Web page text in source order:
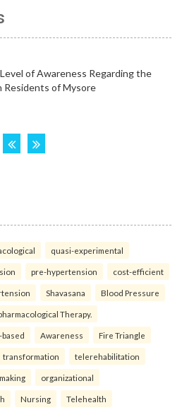
quasi-experimental
pre-hypertension cost-efficient
Shavasana Blood Pressure
Therapy.
Awareness Fire Triangle
transformation telerehabilitation
organizational
Nursing Telehealth